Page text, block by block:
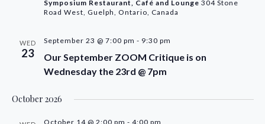
Symposium Restaurant, Café and Lounge 304 Stone
Road West, Guelph, Ontario, Canada
WED
23
Our September ZOOM Critique is on
Wednesday the 23rd @ 7pm
September 23 @ 7:00 pm - 9:30 pm
October 2026
October 14 @ 2:00 pm - 4:00 pm